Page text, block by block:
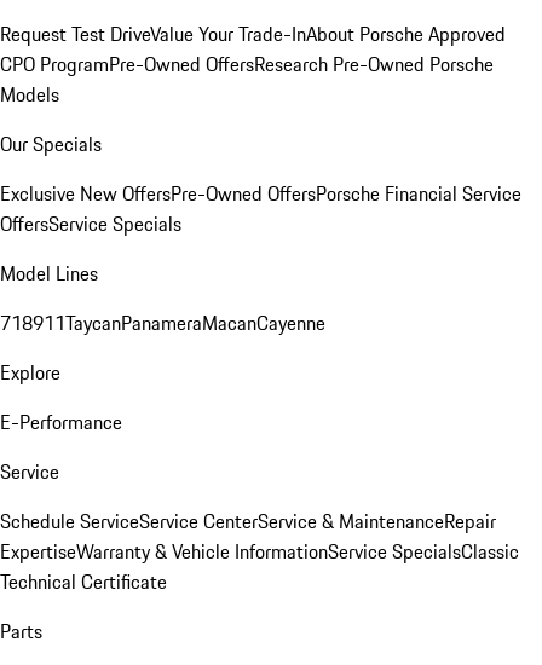
Request Test DriveValue Your Trade-InAbout Porsche Approved
CPO ProgramPre-Owned OffersResearch Pre-Owned Porsche
Models
Our Specials
Exclusive New OffersPre-Owned OffersPorsche Financial Service
OffersService Specials
Model Lines
718911TaycanPanameraMacanCayenne
Explore
E-Performance
Service
Schedule ServiceService CenterService & MaintenanceRepair
ExpertiseWarranty & Vehicle InformationService SpecialsClassic
Technical Certificate
Parts